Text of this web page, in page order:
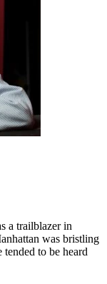
a trailblazer in
was bristling
to be heard